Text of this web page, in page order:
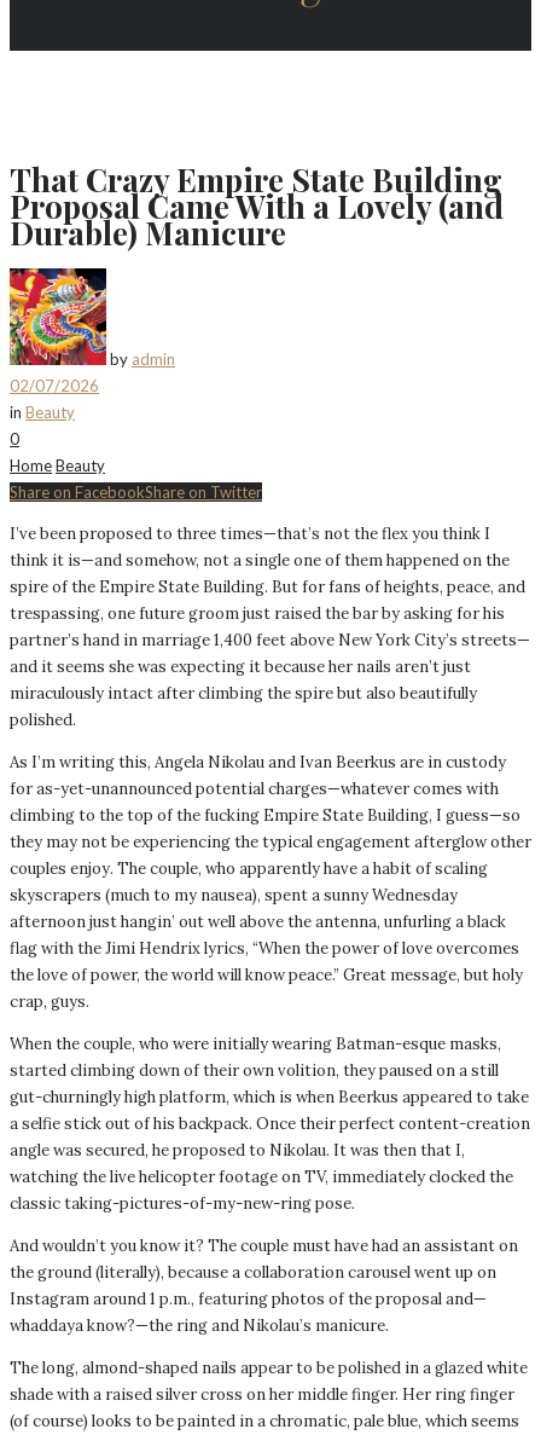
That Crazy Empire State Building
Proposal Came With a Lovely (and
Durable) Manicure
by admin
02/07/2026
in Beauty
0
HomeBeauty
Share on FacebookShare on Twitter
I’ve been proposed to three times—that’s not the flex you think I
think it is—and somehow, not a single one of them happened on the
spire of the Empire State Building. But for fans of heights, peace, and
trespassing, one future groom just raised the bar by asking for his
partner’s hand in marriage 1,400 feet above New York City’s streets—
and it seems she was expecting it because her nails aren’t just
miraculously intact after climbing the spire but also beautifully
polished.
As I’m writing this, Angela Nikolau and Ivan Beerkus are in custody
for as-yet-unannounced potential charges—whatever comes with
climbing to the top of the fucking Empire State Building, I guess—so
they may not be experiencing the typical engagement afterglow other
couples enjoy. The couple, who apparently have a habit of scaling
skyscrapers (much to my nausea), spent a sunny Wednesday
afternoon just hangin’ out well above the antenna, unfurling a black
flag with the Jimi Hendrix lyrics, “When the power of love overcomes
the love of power, the world will know peace.” Great message, but holy
crap, guys.
When the couple, who were initially wearing Batman-esque masks,
started climbing down of their own volition, they paused on a still
gut-churningly high platform, which is when Beerkus appeared to take
a selfie stick out of his backpack. Once their perfect content-creation
angle was secured, he proposed to Nikolau. It was then that I,
watching the live helicopter footage on TV, immediately clocked the
classic taking-pictures-of-my-new-ring pose.
And wouldn’t you know it? The couple must have had an assistant on
the ground (literally), because a collaboration carousel went up on
Instagram around 1 p.m., featuring photos of the proposal and—
whaddaya know?—the ring and Nikolau’s manicure.
The long, almond-shaped nails appear to be polished in a glazed white
shade with a raised silver cross on her middle finger. Her ring finger
(of course) looks to be painted in a chromatic, pale blue, which seems